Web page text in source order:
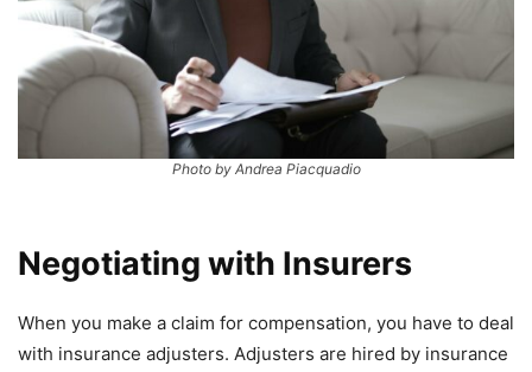
Photo by Andrea Piacquadio
Negotiating with Insurers
When you make a claim for compensation, you have to deal
with insurance adjusters. Adjusters are hired by insurance